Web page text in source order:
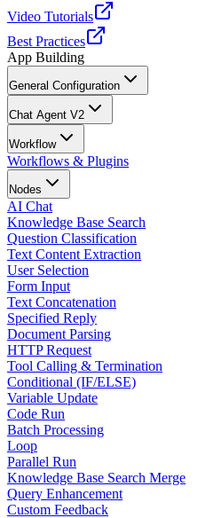
Video Tutorials
Best Practices
App Building
General Configuration
Chat Agent V2
Workflow
Workflows & Plugins
Nodes
AI Chat
Knowledge Base Search
Question Classification
Text Content Extraction
User Selection
Form Input
Text Concatenation
Specified Reply
Document Parsing
HTTP Request
Tool Calling & Termination
Conditional (IF/ELSE)
Variable Update
Code Run
Batch Processing
Loop
Parallel Run
Knowledge Base Search Merge
Query Enhancement
Custom Feedback